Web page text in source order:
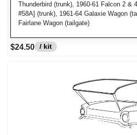
Thunderbird (trunk), 1960-61 Falcon 2 &
#58A] (trunk), 1961-64 Galaxie Wagon
Fairlane Wagon (tailgate)
$24.50 / kit